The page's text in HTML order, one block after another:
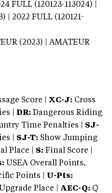
FULL (120123-113024) |
| 2022 FULL (120121-
(2023) | AMATEUR
Score | XC-J: Cross
|
DR: Dangerous Riding
Time Penalties | SJ-
| SJ-T: Show Jumping
Place | S: Final Score |
USEA Overall Points,
Points | U-Pts:
Upgrade Place | AEC-Q: Q